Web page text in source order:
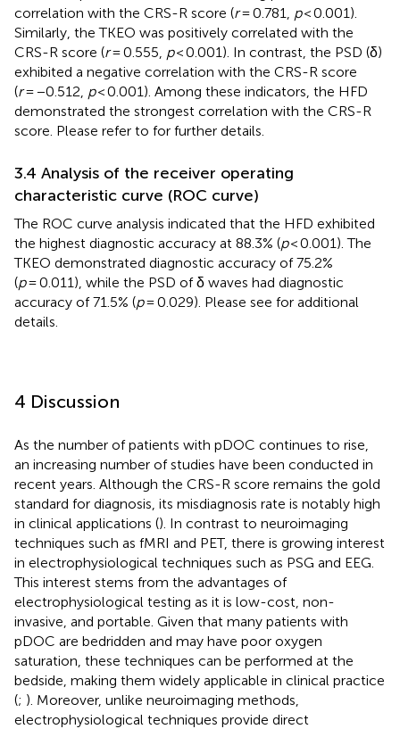
correlation with the CRS-R score (r= 0.781, p< 0.001).
Similarly, the TKEO was positively correlated with the
CRS-R score (r= 0.555, p< 0.001). In contrast, the PSD (δ)
exhibited a negative correlation with the CRS-R score
(r= −0.512, p< 0.001). Among these indicators, the HFD
demonstrated the strongest correlation with the CRS-R
score. Please refer to for further details.
3.4 Analysis of the receiver operating
characteristic curve (ROC curve)
The ROC curve analysis indicated that the HFD exhibited
the highest diagnostic accuracy at 88.3% (p< 0.001). The
TKEO demonstrated diagnostic accuracy of 75.2%
(p= 0.011), while the PSD of δ waves had diagnostic
accuracy of 71.5% (p= 0.029). Please see for additional
details.
4 Discussion
As the number of patients with pDOC continues to rise,
an increasing number of studies have been conducted in
recent years. Although the CRS-R score remains the gold
standard for diagnosis, its misdiagnosis rate is notably high
in clinical applications (). In contrast to neuroimaging
techniques such as fMRI and PET, there is growing interest
in electrophysiological techniques such as PSG and EEG.
This interest stems from the advantages of
electrophysiological testing as it is low-cost, non-
invasive, and portable. Given that many patients with
pDOC are bedridden and may have poor oxygen
saturation, these techniques can be performed at the
bedside, making them widely applicable in clinical practice
(; ). Moreover, unlike neuroimaging methods,
electrophysiological techniques provide direct